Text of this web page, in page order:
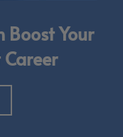
Boost Your